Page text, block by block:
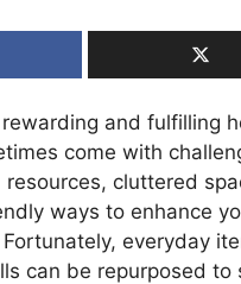
and fulfilling
come with
resources, cluttered
ways to enhance
Fortunately, everyday
can be repurposed to